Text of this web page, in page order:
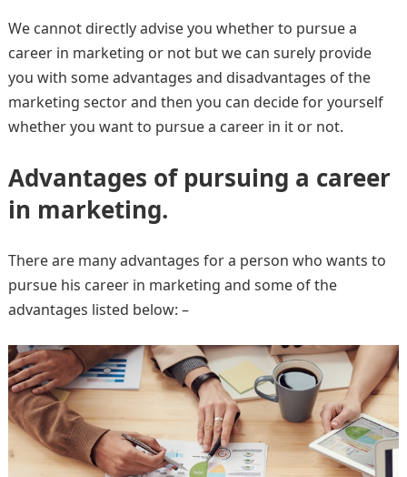
We cannot directly advise you whether to pursue a
career in marketing or not but we can surely provide
you with some advantages and disadvantages of the
marketing sector and then you can decide for yourself
whether you want to pursue a career in it or not.
Advantages of pursuing a career
in marketing.
There are many advantages for a person who wants to
pursue his career in marketing and some of the
advantages listed below: –